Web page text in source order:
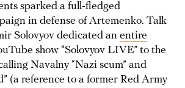
sparked a full-fledged
in defense of Artemenko. Talk
Solovyov dedicated an entire
show “Solovyov LIVE” to the
Navalny “Nazi scum” and
(a reference to a former Red Army